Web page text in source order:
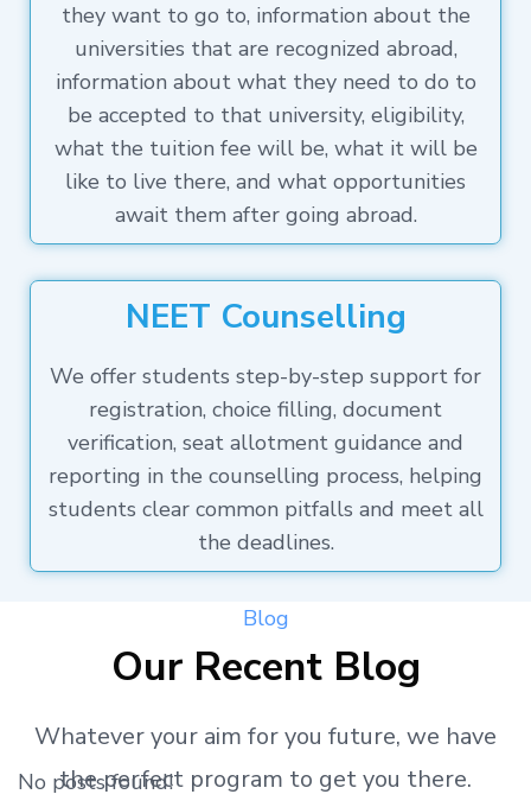
they want to go to, information about the
universities that are recognized abroad,
information about what they need to do to
be accepted to that university, eligibility,
what the tuition fee will be, what it will be
like to live there, and what opportunities
await them after going abroad.
NEET Counselling
We offer students step-by-step support for
registration, choice filling, document
verification, seat allotment guidance and
reporting in the counselling process, helping
students clear common pitfalls and meet all
the deadlines.
Blog
Our Recent Blog
Whatever your aim for you future, we have
the perfect program to get you there.
No posts found!